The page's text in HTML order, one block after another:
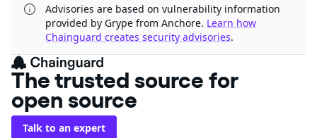
Advisories are based on vulnerability information
provided by Grype from Anchore. Learn how
Chainguard creates security advisories.
The trusted source for
open source
Talk to an expert